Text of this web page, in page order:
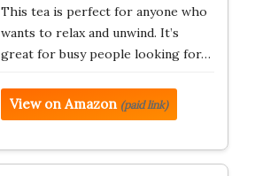
This tea is perfect for anyone who
wants to relax and unwind. It’s
great for busy people looking for…
View on Amazon (paid link)